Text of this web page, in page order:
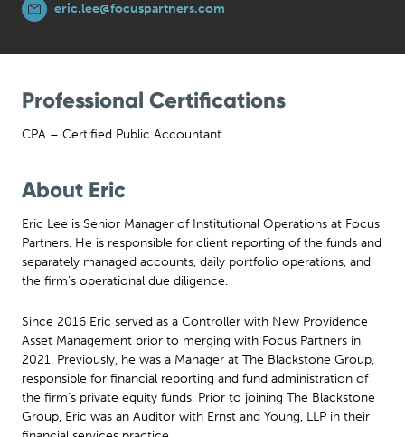
eric.lee@focuspartners.com
Professional Certifications
CPA – Certified Public Accountant
About Eric
Eric Lee is Senior Manager of Institutional Operations at Focus
Partners. He is responsible for client reporting of the funds and
separately managed accounts, daily portfolio operations, and
the firm’s operational due diligence.
Since 2016 Eric served as a Controller with New Providence
Asset Management prior to merging with Focus Partners in
2021. Previously, he was a Manager at The Blackstone Group,
responsible for financial reporting and fund administration of
the firm’s private equity funds. Prior to joining The Blackstone
Group, Eric was an Auditor with Ernst and Young, LLP in their